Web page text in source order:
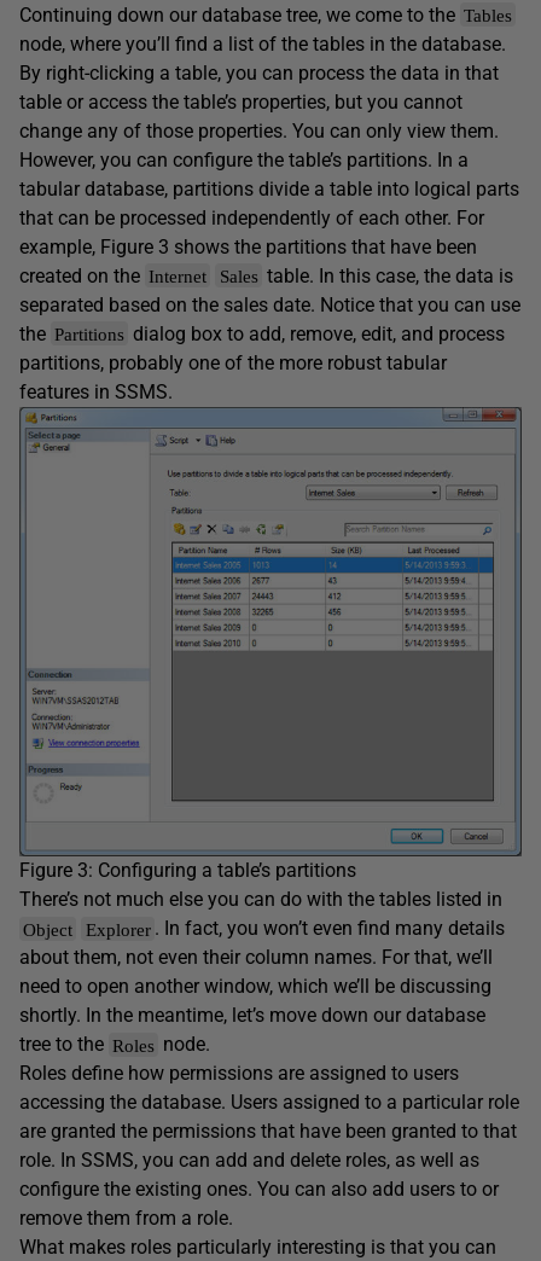
Continuing down our database tree, we come to the Tables
node, where you’ll find a list of the tables in the database.
By right-clicking a table, you can process the data in that
table or access the table’s properties, but you cannot
change any of those properties. You can only view them.
However, you can configure the table’s partitions. In a
tabular database, partitions divide a table into logical parts
that can be processed independently of each other. For
example, Figure 3 shows the partitions that have been
created on the Internet Sales table. In this case, the data is
separated based on the sales date. Notice that you can use
the Partitions dialog box to add, remove, edit, and process
partitions, probably one of the more robust tabular
features in SSMS.
Figure 3: Configuring a table’s partitions
There’s not much else you can do with the tables listed in
Object Explorer . In fact, you won’t even find many details
about them, not even their column names. For that, we’ll
need to open another window, which we’ll be discussing
shortly. In the meantime, let’s move down our database
tree to the Roles node.
Roles define how permissions are assigned to users
accessing the database. Users assigned to a particular role
are granted the permissions that have been granted to that
role. In SSMS, you can add and delete roles, as well as
configure the existing ones. You can also add users to or
remove them from a role.
What makes roles particularly interesting is that you can